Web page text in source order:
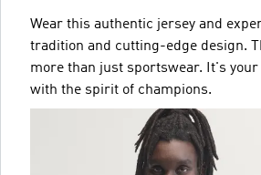
Wear this authentic jersey and
tradition and cutting-edge design.
more than just sportswear. It's
with the spirit of champions.